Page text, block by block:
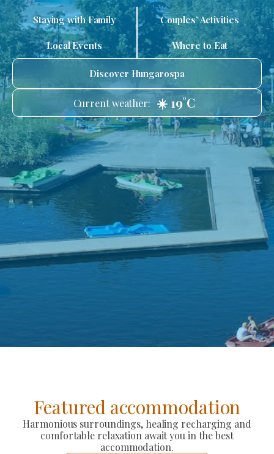
Staying with Family Couples’ Activities
Local Events Where to Eat
Discover Hungarospa
Current weather: ☀️ 19°C
Featured accommodation
Harmonious surroundings, healing recharging and
comfortable relaxation await you in the best
accommodation.